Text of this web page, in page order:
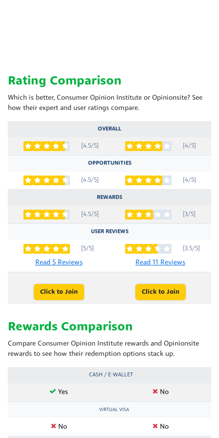
Rating Comparison
Which is better, Consumer Opinion Institute or Opinionsite? See
how their expert and user ratings compare.
OVERALL
[4.5/5] [4/5]
OPPORTUNITIES
[4.5/5] [4/5]
REWARDS
[4.5/5] [3/5]
USER REVIEWS
[5/5]
Read 5 Reviews
[3.5/5]
Read 11 Reviews
Click to Join Click to Join
Rewards Comparison
Compare Consumer Opinion Institute rewards and Opinionsite
rewards to see how their redemption options stack up.
CASH / E-WALLET
Yes No
VIRTUAL VISA
No No